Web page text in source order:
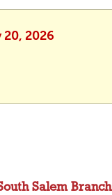
2026
Salem Branch